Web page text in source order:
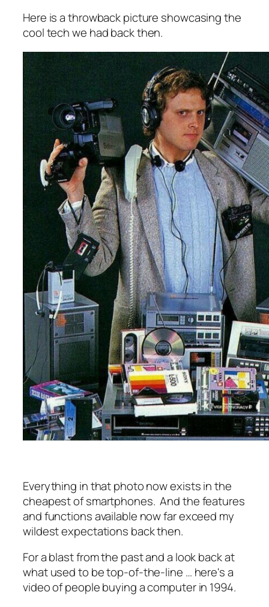
Here is a throwback picture showcasing the
cool tech we had back then.
Everything in that photo now exists in the
cheapest of smartphones. And the features
and functions available now far exceed my
wildest expectations back then.
For a blast from the past and a look back at
what used to be top-of-the-line … here's a
video of people buying a computer in 1994.